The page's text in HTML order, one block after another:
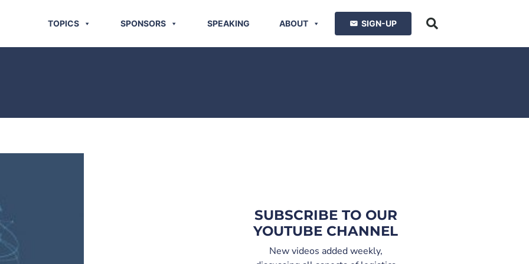
TOPICS SPONSORS SPEAKING ABOUT SIGN-UP
SUBSCRIBE TO OUR
YOUTUBE CHANNEL
New videos added weekly,